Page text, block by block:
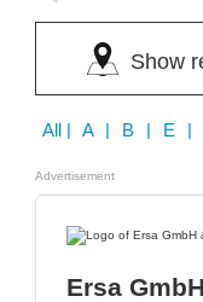
Show
All | A | B | E |
Advertisement
Ersa